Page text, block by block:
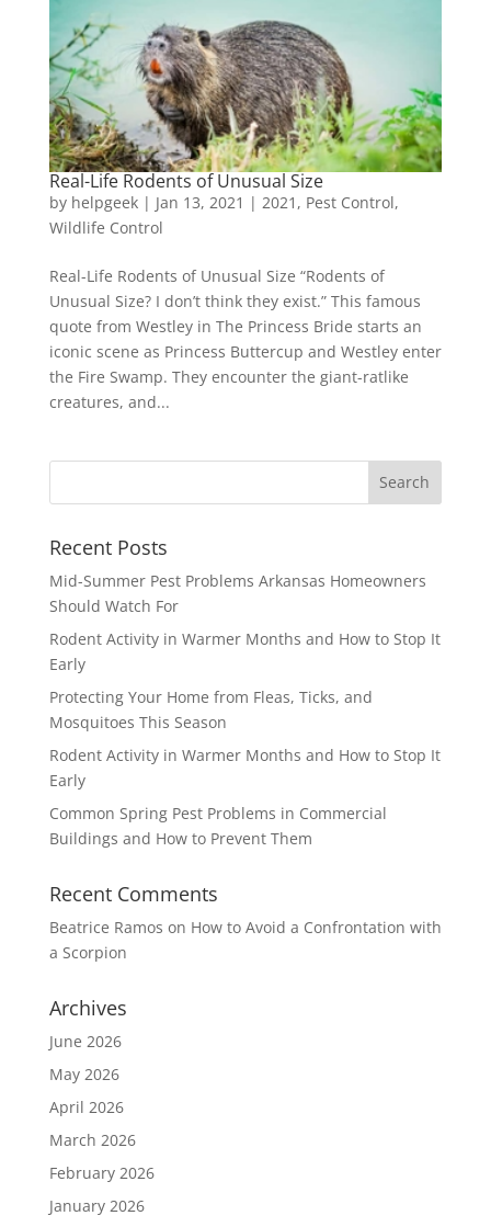
Real-Life Rodents of Unusual Size
by helpgeek| Jan 13, 2021 | 2021 , Pest Control,
Wildlife Control
Real-Life Rodents of Unusual Size “Rodents of
Unusual Size? I don’t think they exist.” This famous
quote from Westley in The Princess Bride starts an
iconic scene as Princess Buttercup and Westley enter
the Fire Swamp. They encounter the giant-ratlike
creatures, and...
Recent Posts
Mid-Summer Pest Problems Arkansas Homeowners
Should Watch For
Rodent Activity in Warmer Months and How to Stop It
Early
Protecting Your Home from Fleas, Ticks, and
Mosquitoes This Season
Rodent Activity in Warmer Months and How to Stop It
Early
Common Spring Pest Problems in Commercial
Buildings and How to Prevent Them
Recent Comments
Beatrice Ramos on How to Avoid a Confrontation with
a Scorpion
Archives
June 2026
May 2026
April 2026
March 2026
February 2026
January 2026